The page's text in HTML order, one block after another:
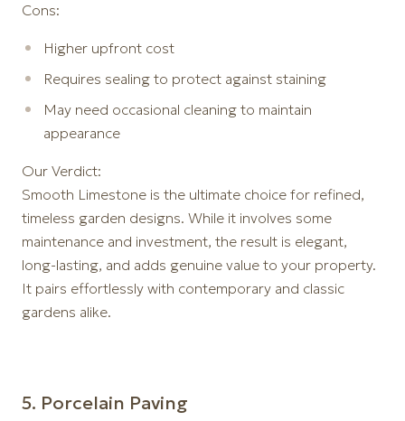
Cons:
Higher upfront cost
Requires sealing to protect against staining
May need occasional cleaning to maintain
appearance
Our Verdict:
Smooth Limestone is the ultimate choice for refined,
timeless garden designs. While it involves some
maintenance and investment, the result is elegant,
long-lasting, and adds genuine value to your property.
It pairs effortlessly with contemporary and classic
gardens alike.
5️. Porcelain Paving